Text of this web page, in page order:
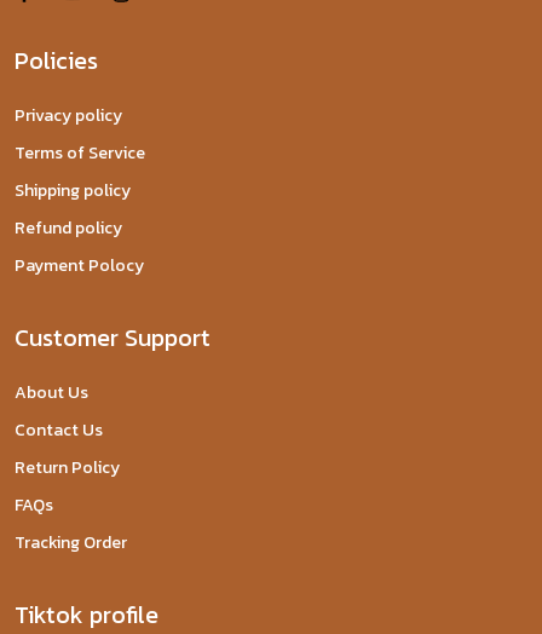
Policies
Privacy policy
Terms of Service
Shipping policy
Refund policy
Payment Polocy
Customer Support
About Us
Contact Us
Return Policy
FAQs
Tracking Order
Tiktok profile